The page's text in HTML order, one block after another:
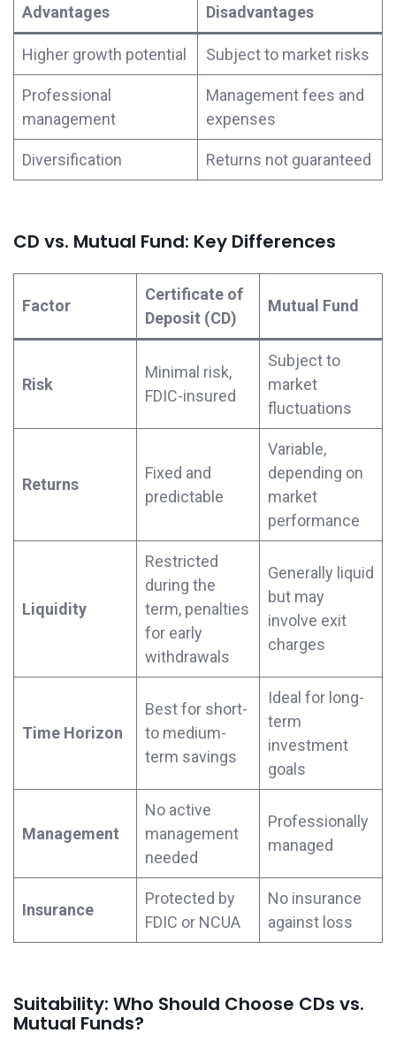
Advantages Disadvantages
Higher growth potential Subject to market risks
Professional
management
Management fees and
expenses
Diversification Returns not guaranteed
CD vs. Mutual Fund: Key Differences
Factor
Certificate of
Deposit (CD)
Mutual Fund
Risk
Minimal risk,
FDIC-insured
Subject to
market
fluctuations
Returns
Fixed and
predictable
Variable,
depending on
market
performance
Liquidity
Restricted
during the
term, penalties
for early
withdrawals
Generally liquid
but may
involve exit
charges
Time Horizon
Best for short-
to medium-
term savings
Ideal for long-
term
investment
goals
Management
No active
management
needed
Professionally
managed
Insurance
Protected by
FDIC or NCUA
No insurance
against loss
Suitability: Who Should Choose CDs vs.
Mutual Funds?